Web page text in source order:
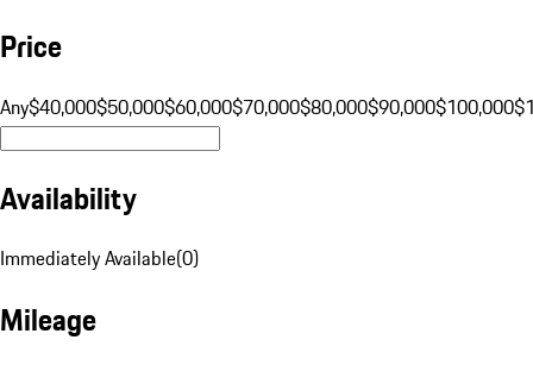
Price
Any$40,000$50,000$60,000$70,000$80,000$90,000$100,000
Availability
Immediately Available(0)
Mileage